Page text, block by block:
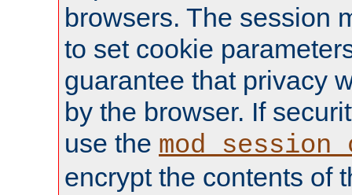
browsers. The session
to set cookie
guarantee that privacy
by the browser. If
use the
encrypt the contents of